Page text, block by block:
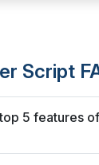
Script
5 features